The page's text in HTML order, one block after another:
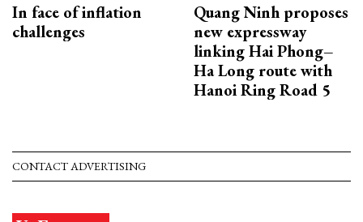
In face of inflation
challenges
Quang Ninh proposes
new expressway
linking Hai Phong–
Ha Long route with
Hanoi Ring Road 5
CONTACT ADVERTISING